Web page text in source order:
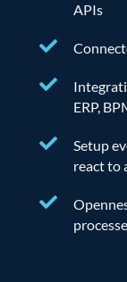
APIs
ERP,
Setup
react to